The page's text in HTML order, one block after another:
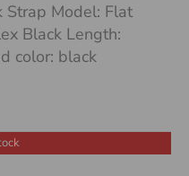
48.35$.
Strap Model: Flat
Black Length:
color: black